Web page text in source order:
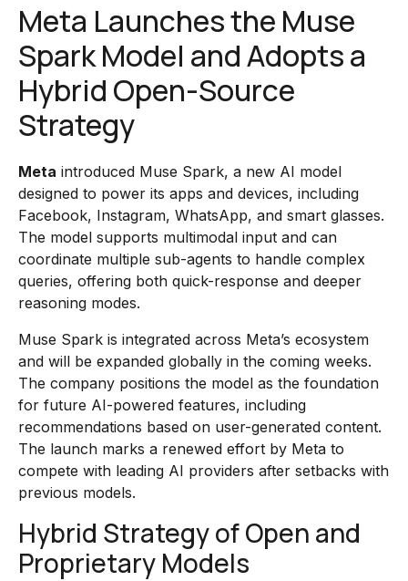
Meta Launches the Muse
Spark Model and Adopts a
Hybrid Open-Source
Strategy
Meta introduced Muse Spark, a new AI model
designed to power its apps and devices, including
Facebook, Instagram, WhatsApp, and smart glasses.
The model supports multimodal input and can
coordinate multiple sub-agents to handle complex
queries, offering both quick-response and deeper
reasoning modes.
Muse Spark is integrated across Meta’s ecosystem
and will be expanded globally in the coming weeks.
The company positions the model as the foundation
for future AI-powered features, including
recommendations based on user-generated content.
The launch marks a renewed effort by Meta to
compete with leading AI providers after setbacks with
previous models.
Hybrid Strategy of Open and
Proprietary Models